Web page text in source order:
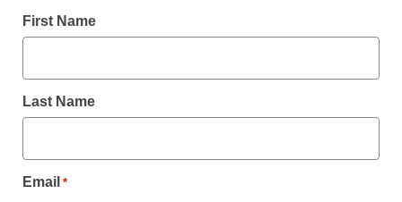
‘Good to Great’ author:
schools
First Name
Last Name
Email *